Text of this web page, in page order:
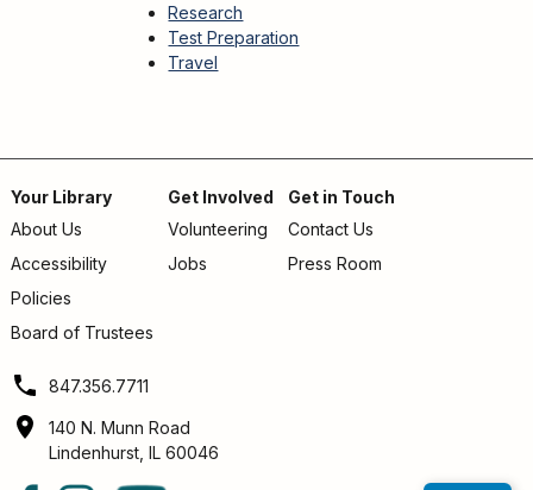
Research
Test Preparation
Travel
Footer
menu
Your Library
About Us
Accessibility
Policies
Board of Trustees
Get Involved
Volunteering
Jobs
Get in Touch
Contact Us
Press Room
847.356.7711
140 N. Munn Road
Lindenhurst, IL 60046